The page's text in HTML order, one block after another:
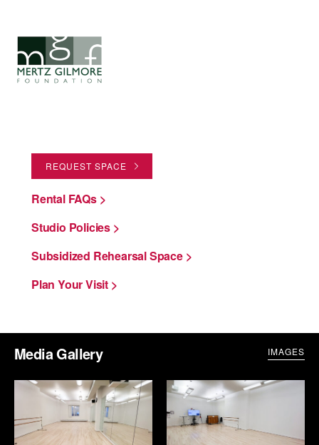
REQUEST SPACE
Rental FAQs >
Studio Policies >
Subsidized Rehearsal Space >
Plan Your Visit >
Media Gallery IMAGES